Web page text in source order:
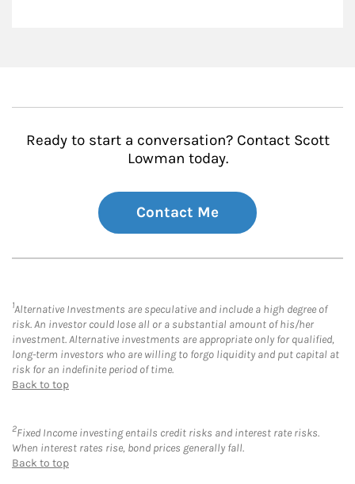
Ready to start a conversation? Contact Scott
Lowman today.
Contact Me
1Alternative Investments are speculative and include a high degree of
risk. An investor could lose all or a substantial amount of his/her
investment. Alternative investments are appropriate only for qualified,
long-term investors who are willing to forgo liquidity and put capital at
risk for an indefinite period of time.
Back to top
2Fixed Income investing entails credit risks and interest rate risks.
When interest rates rise, bond prices generally fall.
Back to top